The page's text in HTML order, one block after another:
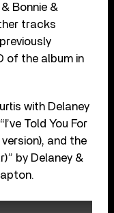
& Bonnie &
tracks
of the album in
with Delaney
Told You For
and the
by Delaney &